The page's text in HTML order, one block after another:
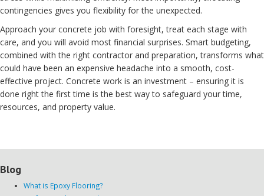
contingencies gives you flexibility for the unexpected.
Approach your concrete job with foresight, treat each stage with
care, and you will avoid most financial surprises. Smart budgeting,
combined with the right contractor and preparation, transforms what
could have been an expensive headache into a smooth, cost-
effective project. Concrete work is an investment – ensuring it is
done right the first time is the best way to safeguard your time,
resources, and property value.
Blog
What is Epoxy Flooring?